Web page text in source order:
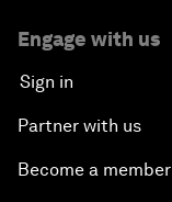
Engage with us
Sign in
Partner with us
Become a member